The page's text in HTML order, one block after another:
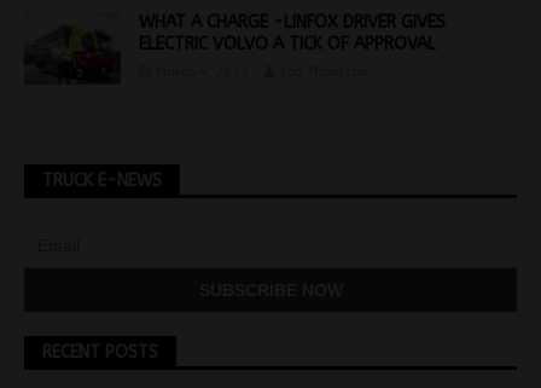
WHAT A CHARGE -LINFOX DRIVER GIVES
ELECTRIC VOLVO A TICK OF APPROVAL
TRUCK E-NEWS
RECENT POSTS